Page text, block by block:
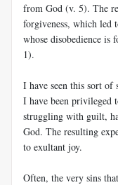
from God (v. 5). The
forgiveness, which led
whose disobedience is
1).
I have seen this sort of
I have been privileged
struggling with guilt,
God. The resulting
to exultant joy.
Often, the very sins